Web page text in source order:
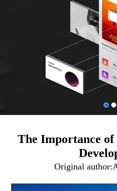
The Importance
Original author: